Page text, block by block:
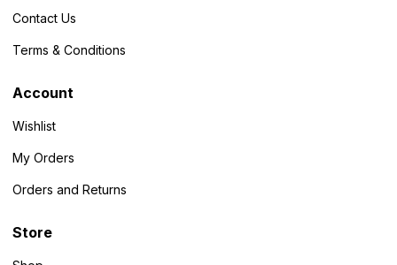
Contact Us
Terms & Conditions
Account
Wishlist
My Orders
Orders and Returns
Store